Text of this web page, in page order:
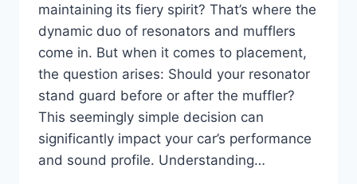
maintaining its fiery spirit? That’s where the
dynamic duo of resonators and mufflers
come in. But when it comes to placement,
the question arises: Should your resonator
stand guard before or after the muffler?
This seemingly simple decision can
significantly impact your car’s performance
and sound profile. Understanding…